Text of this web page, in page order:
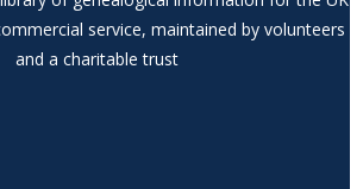
service, maintained by volunteers
and a charitable trust